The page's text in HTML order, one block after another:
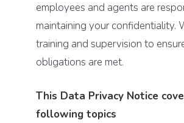
employees and agents are
maintaining your confidentiality.
training and supervision to
obligations are met.
This Data Privacy Notice
following topics